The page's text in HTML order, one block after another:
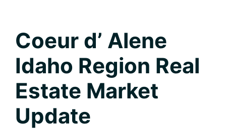
Coeur d’ Alene
Idaho Region Real
Estate Market
Update